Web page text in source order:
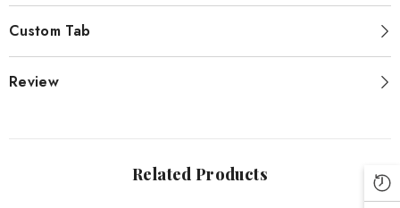
Custom Tab
Review
Related Products